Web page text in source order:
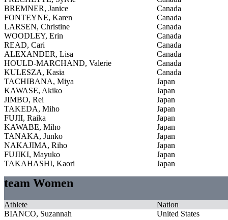
BREMNER, Janice
Canada
FONTEYNE, Karen
Canada
LARSEN, Christine
Canada
WOODLEY, Erin
Canada
READ, Cari
Canada
ALEXANDER, Lisa
Canada
HOULD-MARCHAND, Valerie
Canada
KULESZA, Kasia
Canada
TACHIBANA, Miya
Japan
KAWASE, Akiko
Japan
JIMBO, Rei
Japan
TAKEDA, Miho
Japan
FUJII, Raika
Japan
KAWABE, Miho
Japan
TANAKA, Junko
Japan
NAKAJIMA, Riho
Japan
FUJIKI, Mayuko
Japan
TAKAHASHI, Kaori
Japan
team Women
Athlete
Nation
BIANCO, Suzannah
United States